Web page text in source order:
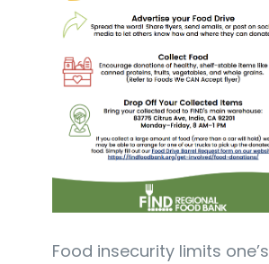
Food insecurity limits one’s